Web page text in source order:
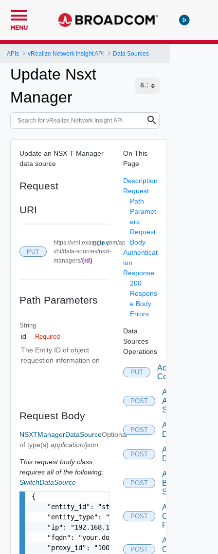
MENU
APIs vRealize Network Insight API Data Sources
Update Nsxt
Manager
Update an NSX-T Manager
data source
Request
URI
PUT
https://vrni.example.com/ap
i/ni/data-sources/nsxt-
managers/{id}
COPY
Path Parameters
String
id Required
The Entity ID of object
requestion information on
Request Body
NSXTManagerDataSource
of type(s) application/json
Optional
This request body class
requires all of the following:
SwitchDataSource
{
    "entity_id": "string",
    "entity_type": "string",
    "ip": "192.168.10.1",
    "fqdn": "your.domain.com",
    "proxy_id": "1000:104:12313412",
On This
Page
Description
Request
Path
Paramet
ers
Request
Body
Authenticat
ion
Response
200
Respons
e Body
Errors
Data
Sources
Operations
PUT
Accept
Certificate
POST
Add
Arista
Switch
POST
Add AWS
Datasource
POST
Add Azure
Datasource
POST
Add
Brocade
Switch
POST
Add
Checkpoint
Firewall
POST
Add
Cisco